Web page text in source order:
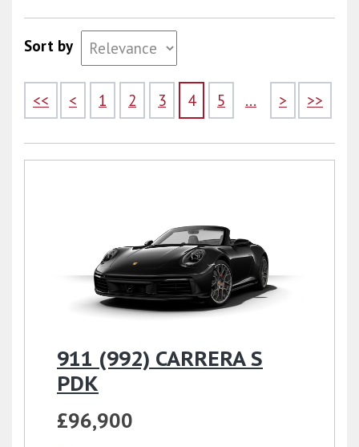
Sort by
<< < 1 2 3 4 5 ... > >>
911 (992) CARRERA S
PDK
£96,900